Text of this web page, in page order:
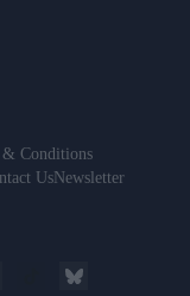
& Conditions
UsNewsletter